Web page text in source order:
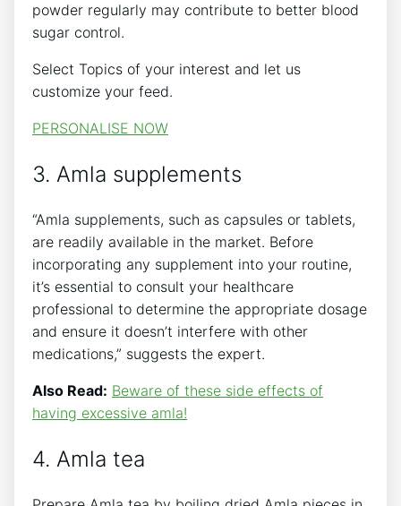
powder regularly may contribute to better blood
sugar control.
Select Topics of your interest and let us
customize your feed.
PERSONALISE NOW
3. Amla supplements
“Amla supplements, such as capsules or tablets,
are readily available in the market. Before
incorporating any supplement into your routine,
it’s essential to consult your healthcare
professional to determine the appropriate dosage
and ensure it doesn’t interfere with other
medications,” suggests the expert.
Also Read: Beware of these side effects of
having excessive amla!
4. Amla tea